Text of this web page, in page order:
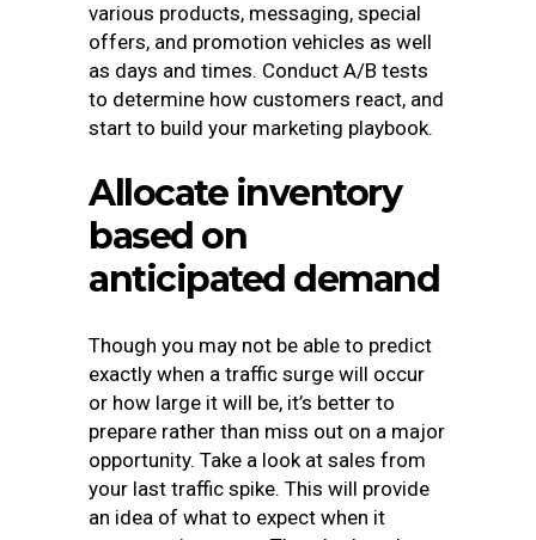
various products, messaging, special
offers, and promotion vehicles as well
as days and times. Conduct A/B tests
to determine how customers react, and
start to build your marketing playbook.
Allocate inventory
based on
anticipated demand
Though you may not be able to predict
exactly when a traffic surge will occur
or how large it will be, it’s better to
prepare rather than miss out on a major
opportunity. Take a look at sales from
your last traffic spike. This will provide
an idea of what to expect when it